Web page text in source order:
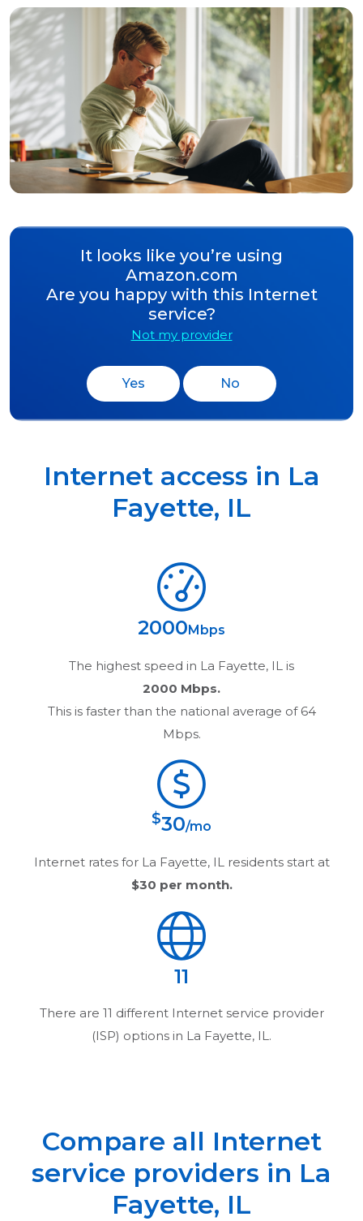
It looks like you’re using
Amazon.com
Are you happy with this Internet
service?
Not my provider
Yes No
Internet access in La
Fayette, IL
2000 Mbps
The highest speed in La Fayette, IL is
2000 Mbps.
This is faster than the national average of 64
Mbps.
$30/mo
Internet rates for La Fayette, IL
residents start at
$30 per month.
11
There are 11 different Internet service provider
(ISP) options in La Fayette, IL .
Compare all Internet
service providers in La
Fayette, IL